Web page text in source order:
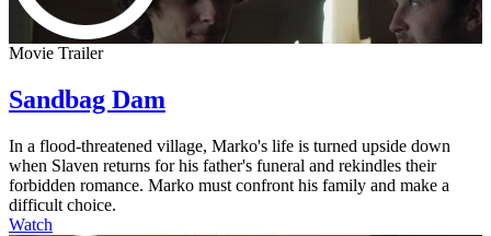
Movie Trailer
Sandbag Dam
In a flood-threatened village, Marko's life is turned upside down
when Slaven returns for his father's funeral and rekindles their
forbidden romance. Marko must confront his family and make a
difficult choice.
Watch